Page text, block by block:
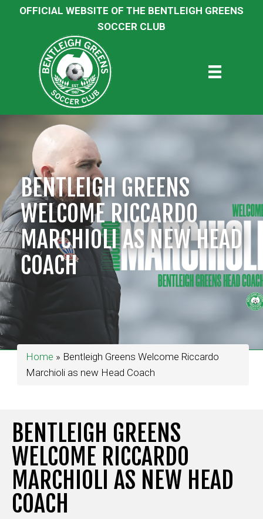
OFFICIAL WEBSITE OF THE BENTLEIGH GREENS
SOCCER CLUB
BENTLEIGH GREENS
WELCOME RICCARDO
MARCHIOLI AS NEW HEAD
COACH
Home » Bentleigh Greens Welcome Riccardo
Marchioli as new Head Coach
BENTLEIGH GREENS
WELCOME RICCARDO
MARCHIOLI AS NEW HEAD
COACH